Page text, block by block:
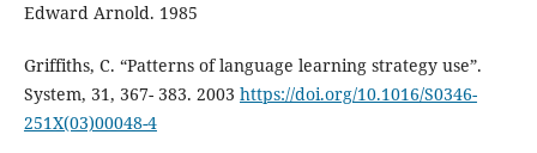
Edward Arnold. 1985
Griffiths, C. “Patterns of language learning strategy use”.
System, 31, 367- 383. 2003 https://doi.org/10.1016/S0346-
251X(03)00048-4